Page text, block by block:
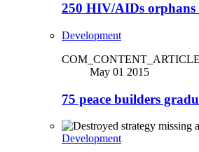
250 HIV/AIDs orphans
Development
May 01 2015
75 peace builders
Development